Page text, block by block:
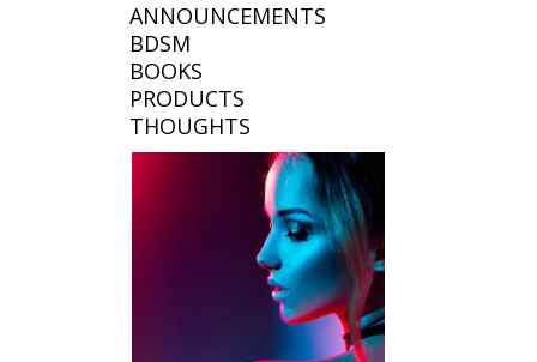
ANNOUNCEMENTS
BDSM
BOOKS
PRODUCTS
THOUGHTS